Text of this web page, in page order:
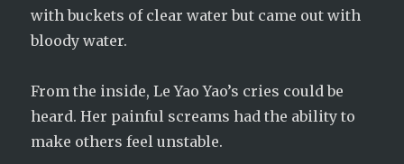
with buckets of clear water but came out with
bloody water.
From the inside, Le Yao Yao’s cries could be
heard. Her painful screams had the ability to
make others feel unstable.